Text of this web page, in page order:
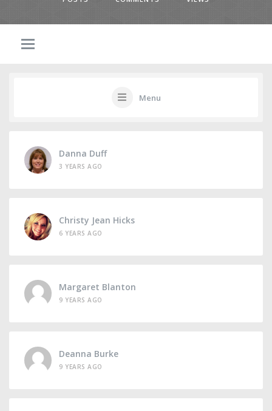
Menu
Danna Duff
3 YEARS AGO
Christy Jean Hicks
6 YEARS AGO
Margaret Blanton
9 YEARS AGO
Deanna Burke
9 YEARS AGO